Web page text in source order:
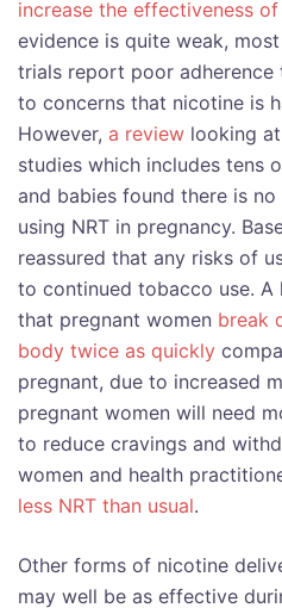
increase the effectiveness
evidence is quite weak,
trials report poor adherence
to concerns that nicotine is
However, a review looking
studies which includes tens
and babies found there is
using NRT in pregnancy.
reassured that any risks of
to continued tobacco use.
that pregnant women break
body twice as quickly
pregnant, due to increased
pregnant women will need
to reduce cravings and
women and health
less NRT than usual.
Other forms of nicotine
may well be as effective